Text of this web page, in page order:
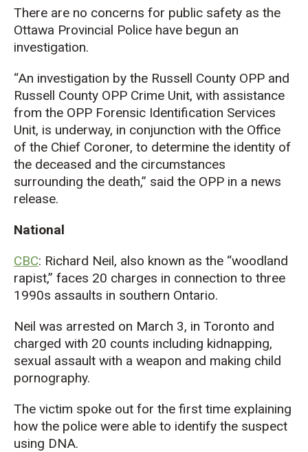
There are no concerns for public safety as the
Ottawa Provincial Police have begun an
investigation.
“An investigation by the Russell County OPP and
Russell County OPP Crime Unit, with assistance
from the OPP Forensic Identification Services
Unit, is underway, in conjunction with the Office
of the Chief Coroner, to determine the identity of
the deceased and the circumstances
surrounding the death,” said the OPP in a news
release.
National
CBC: Richard Neil, also known as the “woodland
rapist,” faces 20 charges in connection to three
1990s assaults in southern Ontario.
Neil was arrested on March 3, in Toronto and
charged with 20 counts including kidnapping,
sexual assault with a weapon and making child
pornography.
The victim spoke out for the first time explaining
how the police were able to identify the suspect
using DNA.